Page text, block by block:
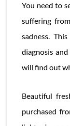
You need to
suffering
sadness.
diagnosis
will find out
Beautiful
purchased